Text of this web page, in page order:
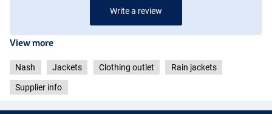
Write a review
View more
Nash Jackets Clothing outlet Rain jackets
Supplier info